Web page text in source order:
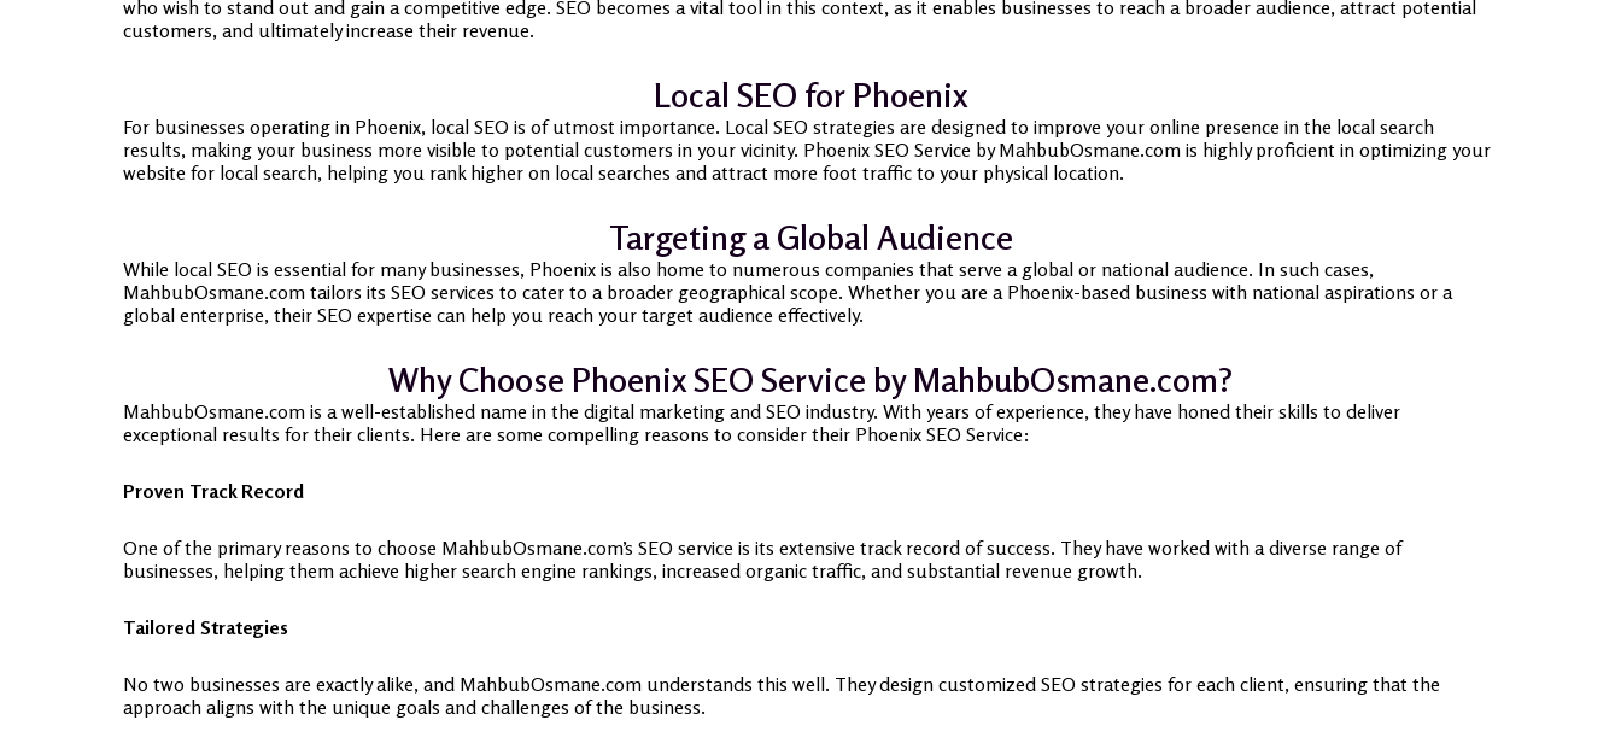
who wish to stand out and gain a competitive edge. SEO becomes a vital tool in this context, as it enables businesses to reach a broader audience, attract potential
customers, and ultimately increase their revenue.
Local SEO for Phoenix
For businesses operating in Phoenix, local SEO is of utmost importance. Local SEO strategies are designed to improve your online presence in the local search
results, making your business more visible to potential customers in your vicinity. Phoenix SEO Service by MahbubOsmane.com is highly proficient in optimizing your
website for local search, helping you rank higher on local searches and attract more foot traffic to your physical location.
Targeting a Global Audience
While local SEO is essential for many businesses, Phoenix is also home to numerous companies that serve a global or national audience. In such cases,
MahbubOsmane.com tailors its SEO services to cater to a broader geographical scope. Whether you are a Phoenix-based business with national aspirations or a
global enterprise, their SEO expertise can help you reach your target audience effectively.
Why Choose Phoenix SEO Service by MahbubOsmane.com?
MahbubOsmane.com is a well-established name in the digital marketing and SEO industry. With years of experience, they have honed their skills to deliver
exceptional results for their clients. Here are some compelling reasons to consider their Phoenix SEO Service:
Proven Track Record
One of the primary reasons to choose MahbubOsmane.com’s SEO service is its extensive track record of success. They have worked with a diverse range of
businesses, helping them achieve higher search engine rankings, increased organic traffic, and substantial revenue growth.
Tailored Strategies
No two businesses are exactly alike, and MahbubOsmane.com understands this well. They design customized SEO strategies for each client, ensuring that the
approach aligns with the unique goals and challenges of the business.